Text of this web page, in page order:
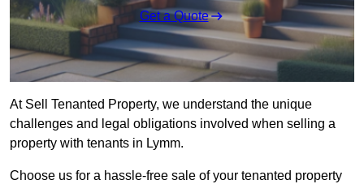
Get a Quote
At Sell Tenanted Property, we understand the unique
challenges and legal obligations involved when selling a
property with tenants in Lymm.
Choose us for a hassle-free sale of your tenanted property